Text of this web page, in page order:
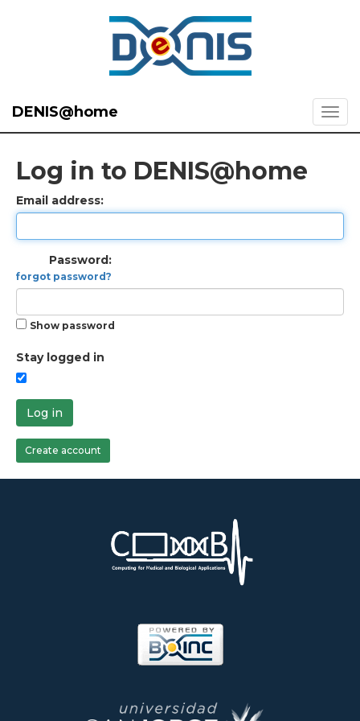
DENIS@home
Log in to DENIS@home
Email address:
Password:
forgot password?
Show password
Stay logged in
Log in
Create account